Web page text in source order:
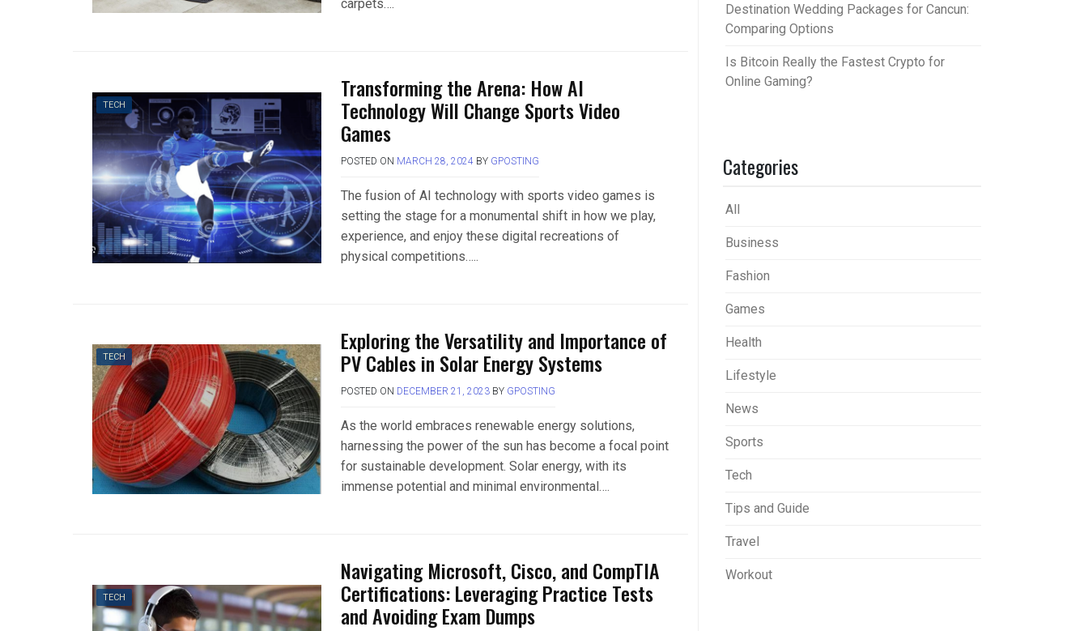
carpets….
TECH
Transforming the Arena: How AI
Technology Will Change Sports Video
Games
POSTED ON MARCH 28, 2024BY GPOSTING
The fusion of AI technology with sports video games is
setting the stage for a monumental shift in how we play,
experience, and enjoy these digital recreations of
physical competitions…..
TECH
Exploring the Versatility and Importance of
PV Cables in Solar Energy Systems
POSTED ON DECEMBER 21, 2023BY GPOSTING
As the world embraces renewable energy solutions,
harnessing the power of the sun has become a focal point
for sustainable development. Solar energy, with its
immense potential and minimal environmental….
TECH
Navigating Microsoft, Cisco, and CompTIA
Certifications: Leveraging Practice Tests
and Avoiding Exam Dumps
Destination Wedding Packages for Cancun:
Comparing Options
Is Bitcoin Really the Fastest Crypto for
Online Gaming?
Categories
All
Business
Fashion
Games
Health
Lifestyle
News
Sports
Tech
Tips and Guide
Travel
Workout